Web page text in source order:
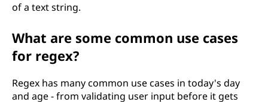
of a text string.
What are some common use cases
for regex?
Regex has many common use cases in today's day
and age - from validating user input before it gets